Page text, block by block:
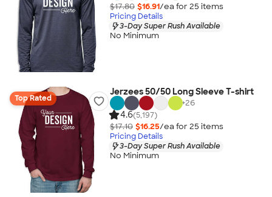
$17.80 $16.91/ea for 25 items
Pricing Details
3-Day Super Rush Available
No Minimum
Top Rated
Jerzees 50/50 Long Sleeve T-shirt
+26
4.6(5,197)
$17.10 $16.25/ea for 25 items
Pricing Details
3-Day Super Rush Available
No Minimum